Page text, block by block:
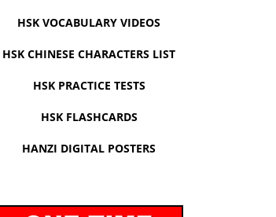
HSK VOCABULARY VIDEOS
HSK CHINESE CHARACTERS LIST
HSK PRACTICE TESTS
HSK FLASHCARDS
HANZI DIGITAL POSTERS